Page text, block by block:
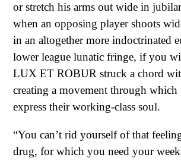
or stretch his arms out wide in
when an opposing player shoots
in an altogether more indoctrinated
lower league lunatic fringe, if you
LUX ET ROBUR struck a chord
creating a movement through which
express their working-class soul.
“You can’t rid yourself of that
drug, for which you need your